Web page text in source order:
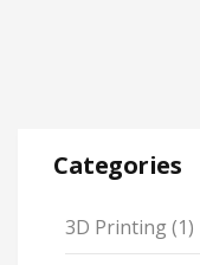
Categories
3D Printing(1)